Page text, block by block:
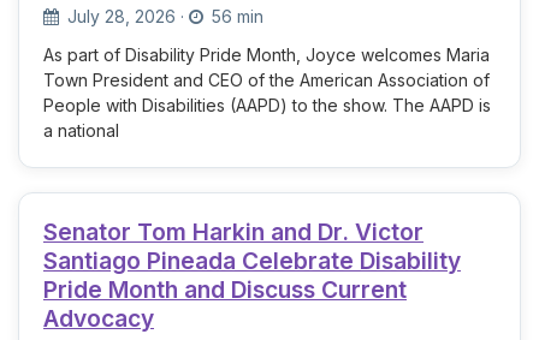
July 28, 2026 ·
56 min
As part of Disability Pride Month, Joyce welcomes Maria
Town President and CEO of the American Association of
People with Disabilities (AAPD) to the show. The AAPD is
a national
Senator Tom Harkin and Dr. Victor
Santiago Pineada Celebrate Disability
Pride Month and Discuss Current
Advocacy